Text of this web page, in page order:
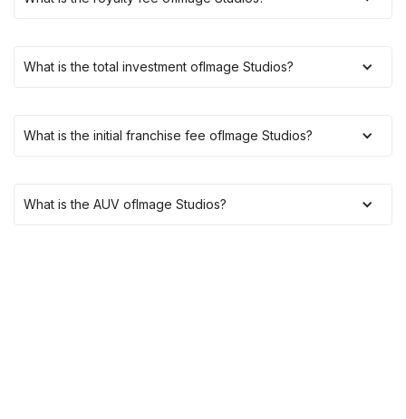
What is the total investment ofImage Studios?
What is the initial franchise fee ofImage Studios?
What is the AUV ofImage Studios?